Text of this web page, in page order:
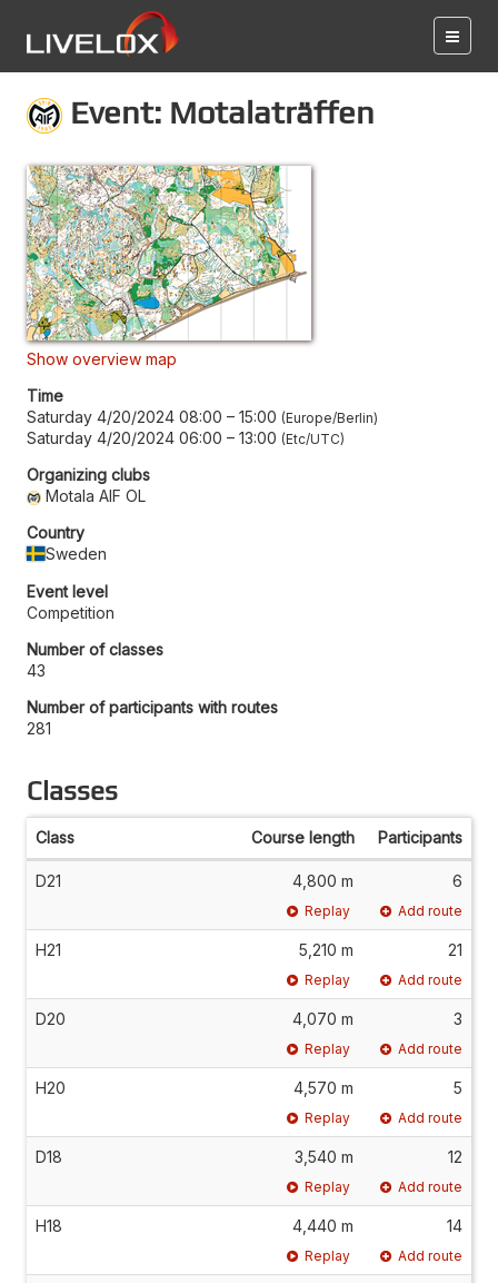
Event: Motalaträffen
Show overview map
Time
Saturday 4/20/2024 08:00 – 15:00 Europe/Berlin
Saturday 4/20/2024 06:00 – 13:00 Etc/UTC
Organizing clubs
Motala AIF OL
Country
Sweden
Event level
Competition
Number of classes
43
Number of participants with routes
281
Classes
Class Course length Participants
D21 4,800 m 6
Replay Add route
H21 5,210 m 21
Replay Add route
D20 4,070 m 3
Replay Add route
H20 4,570 m 5
Replay Add route
D18 3,540 m 12
Replay Add route
H18 4,440 m 14
Replay Add route